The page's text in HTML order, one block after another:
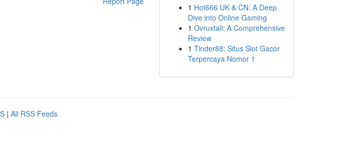
1 Hot666 UK & CN: A Deep
Dive into Online Gaming
1 Ovruxtali: A Comprehensive
Review
1 Tinder88: Situs Slot Gacor
Terpercaya Nomor 1
| All RSS Feeds